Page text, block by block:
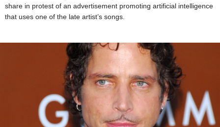
share in protest of an advertisement promoting artificial intelligence
that uses one of the late artist’s songs.